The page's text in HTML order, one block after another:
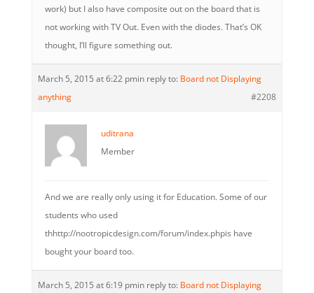
work) but I also have composite out on the board that is
not working with TV Out. Even with the diodes. That’s OK
thought, I’ll figure something out.
March 5, 2015 at 6:22 pmin reply to: Board not Displaying
anything
#2208
uditrana
Member
And we are really only using it for Education. Some of our
students who used
thhttp://nootropicdesign.com/forum/index.phpis have
bought your board too.
March 5, 2015 at 6:19 pmin reply to: Board not Displaying